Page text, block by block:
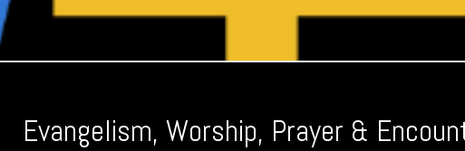
Evangelism, Worship, Prayer &